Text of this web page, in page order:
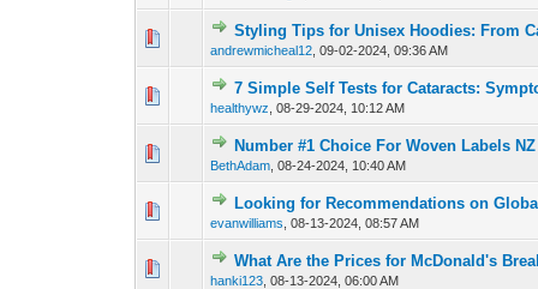
Styling Tips for Unisex Hoodies: From
andrewmicheal12 ,09-02-2024, 09:36 AM
0 Vote(s) - 0 out of
1 23
7 Simple Self Tests for Cataracts:
healthywz ,08-29-2024, 10:12 AM
0 Vote(s) - 0 out of
123
Number #1 Choice For Woven Labels NZ
BethAdam ,08-24-2024, 10:40 AM
0 Vote(s) - 0 out of 5
123
Looking for Recommendations on
evanwilliams ,08-13-2024, 08:57 AM
0 Vote(s) - 0 out of
123
What Are the Prices for McDonald's
hanki123 ,08-13-2024, 06:00 AM
0 Vote(s) - 0 out of
123